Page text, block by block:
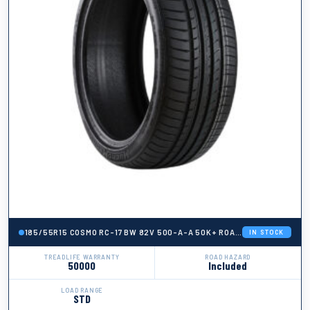
185/55R15 COSMO RC-17 BW 82V 500-A-A 50K+ ROAD HAZARD
IN STOCK
TREADLIFE WARRANTY
50000
ROAD HAZARD
Included
LOAD RANGE
STD